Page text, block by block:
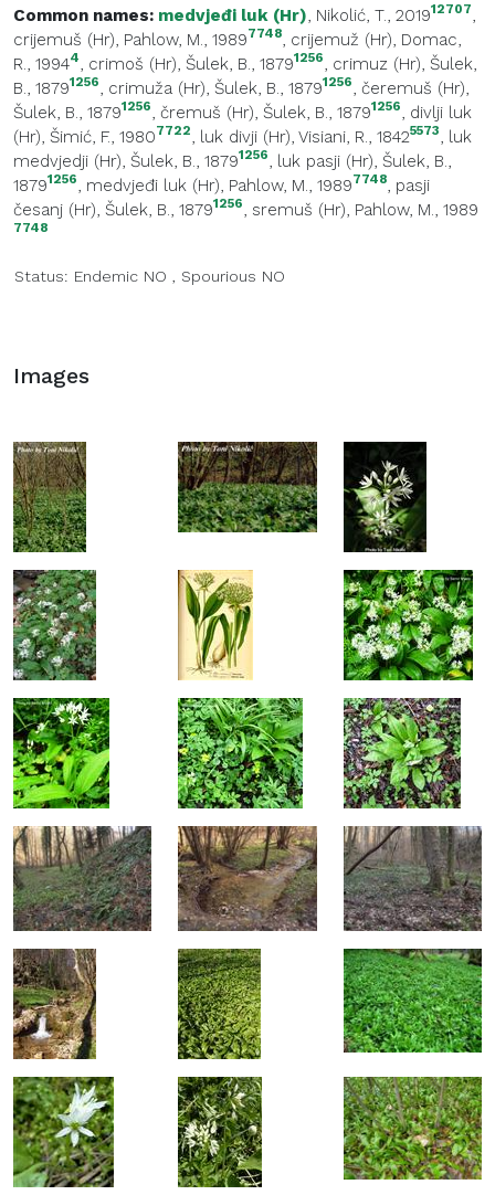
Common names: medvjeđi luk (Hr), Nikolić, T., 201912707,
crijemuš (Hr), Pahlow, M., 19897748, crijemuž (Hr), Domac,
R., 19944, crimoš (Hr), Šulek, B., 18791256, crimuz (Hr), Šulek,
B., 18791256, crimuža (Hr), Šulek, B., 18791256, čeremuš (Hr),
Šulek, B., 18791256, čremuš (Hr), Šulek, B., 18791256, divlji luk
(Hr), Šimić, F., 19807722, luk divji (Hr), Visiani, R., 18425573, luk
medvjedji (Hr), Šulek, B., 18791256, luk pasji (Hr), Šulek, B.,
18791256, medvjeđi luk (Hr), Pahlow, M., 19897748, pasji
česanj (Hr), Šulek, B., 18791256, sremuš (Hr), Pahlow, M., 1989
7748
Status: Endemic NO , Spourious NO
Images